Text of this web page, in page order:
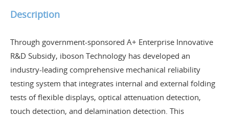
Description
Through government-sponsored A+ Enterprise Innovative
R&D Subsidy, iboson Technology has developed an
industry-leading comprehensive mechanical reliability
testing system that integrates internal and external folding
tests of flexible displays, optical attenuation detection,
touch detection, and delamination detection. This